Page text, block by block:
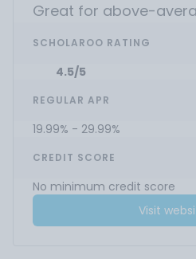
Great for above-
SCHOLAROO RATING
4.5/5
REGULAR APR
19.99% - 29.99%
CREDIT SCORE
No minimum credit score
Visit